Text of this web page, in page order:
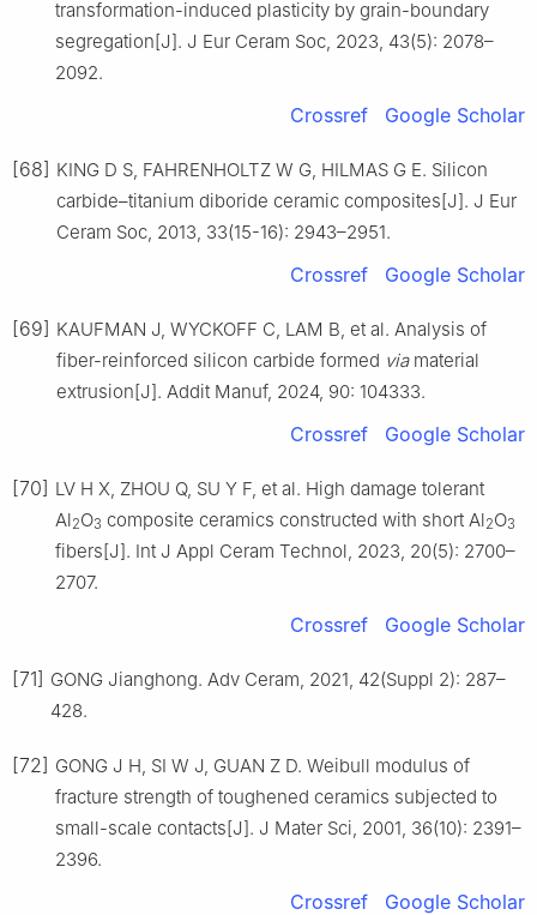
transformation-induced plasticity by grain-boundary
segregation[J]. J Eur Ceram Soc, 2023, 43(5): 2078–
2092.
Crossref Google Scholar
[68] KING D S, FAHRENHOLTZ W G, HILMAS G E. Silicon
carbide–titanium diboride ceramic composites[J]. J Eur
Ceram Soc, 2013, 33(15-16): 2943–2951.
Crossref Google Scholar
[69] KAUFMAN J, WYCKOFF C, LAM B, et al. Analysis of
fiber-reinforced silicon carbide formed viamaterial
extrusion[J]. Addit Manuf, 2024, 90: 104333.
Crossref Google Scholar
[70] LV H X, ZHOU Q, SU Y F, et al. High damage tolerant
Al2O3 composite ceramics constructed with short Al2O3
fibers[J]. Int J Appl Ceram Technol, 2023, 20(5): 2700–
2707.
Crossref Google Scholar
[71] GONG Jianghong. Adv Ceram, 2021, 42(Suppl 2): 287–
428.
[72] GONG J H, SI W J, GUAN Z D. Weibull modulus of
fracture strength of toughened ceramics subjected to
small-scale contacts[J]. J Mater Sci, 2001, 36(10): 2391–
2396.
Crossref Google Scholar